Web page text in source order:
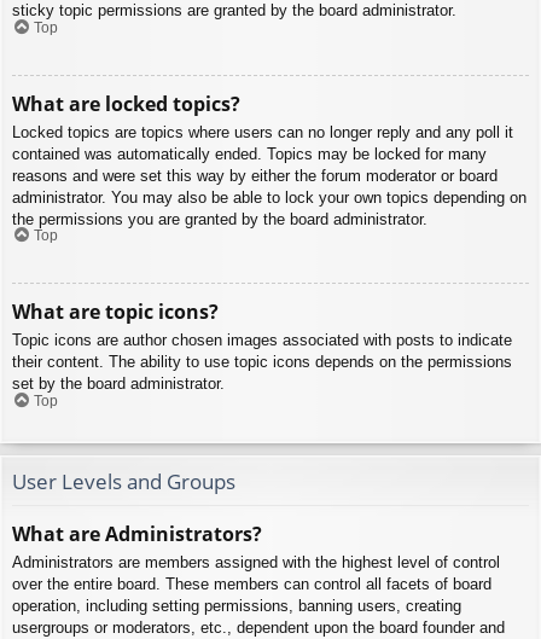
sticky topic permissions are granted by the board administrator.
Top
What are locked topics?
Locked topics are topics where users can no longer reply and any poll it
contained was automatically ended. Topics may be locked for many
reasons and were set this way by either the forum moderator or board
administrator. You may also be able to lock your own topics depending on
the permissions you are granted by the board administrator.
Top
What are topic icons?
Topic icons are author chosen images associated with posts to indicate
their content. The ability to use topic icons depends on the permissions
set by the board administrator.
Top
User Levels and Groups
What are Administrators?
Administrators are members assigned with the highest level of control
over the entire board. These members can control all facets of board
operation, including setting permissions, banning users, creating
usergroups or moderators, etc., dependent upon the board founder and